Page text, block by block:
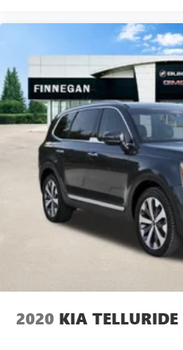
2020 KIA TELLURIDE